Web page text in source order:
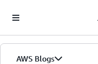
AWS Blogs